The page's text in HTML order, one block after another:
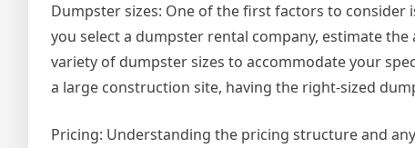
Dumpster sizes: One of the first factors to
you select a dumpster rental company, estimate
variety of dumpster sizes to accommodate your
a large construction site, having the right-sized
Pricing: Understanding the pricing structure and